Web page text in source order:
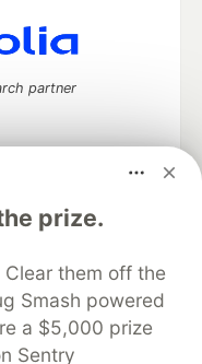
prize.
them off the
Smash powered
a $5,000 prize
Sentry
partner
and keep up software
software career
Advertise on DEV
About
Contact
Shop
MLH
Terms of Use